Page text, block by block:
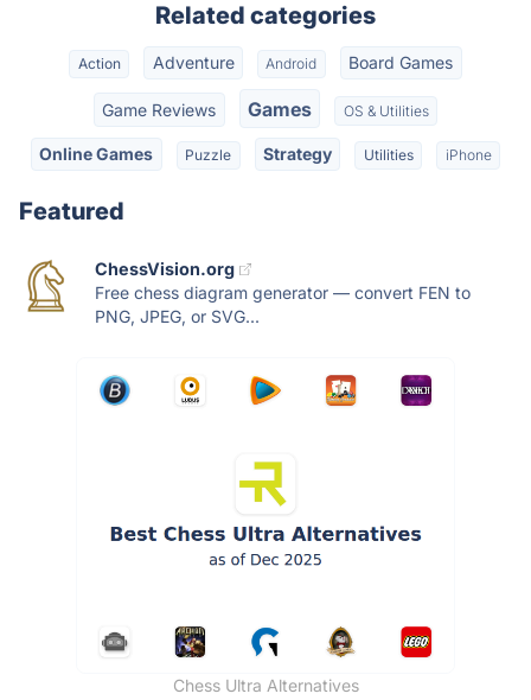
Related categories
Action Adventure Android Board Games
Game Reviews Games OS & Utilities
Online Games Puzzle Strategy Utilities iPhone
Featured
ChessVision.org
Free chess diagram generator — convert FEN to
PNG, JPEG, or SVG...
Chess Ultra Alternatives